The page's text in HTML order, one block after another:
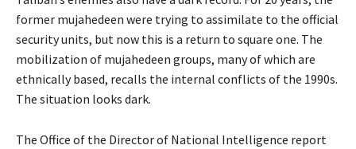
former mujahedeen were trying to assimilate to the official
security units, but now this is a return to square one. The
mobilization of mujahedeen groups, many of which are
ethnically based, recalls the internal conflicts of the 1990s.
The situation looks dark.
The Office of the Director of National Intelligence report